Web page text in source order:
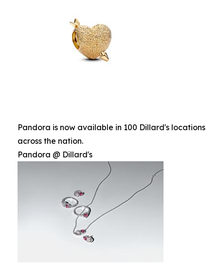
Pandora is now available in 100 Dillard's locations
across the nation.
Pandora @ Dillard's